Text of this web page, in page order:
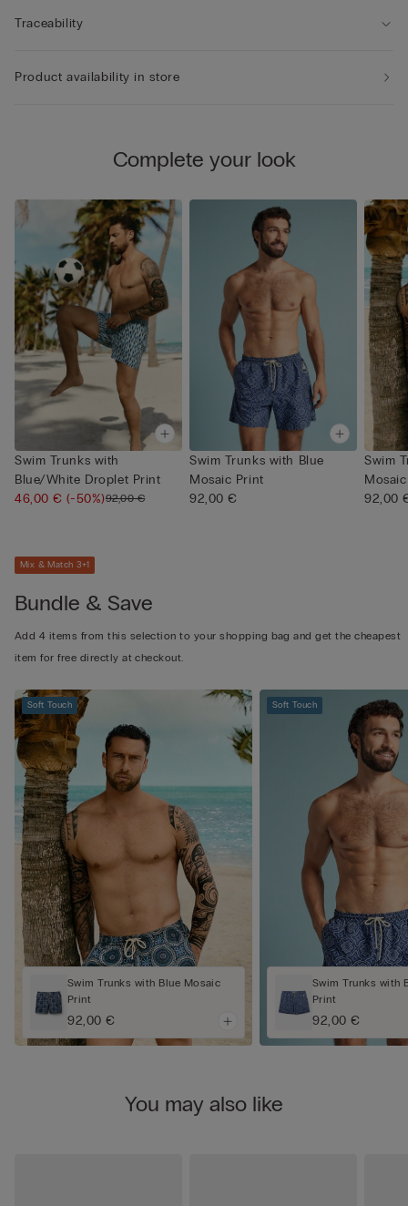
Traceability
Product availability in store
Complete your look
Swim Trunks with
Blue/White Droplet Print
46,00 €(-50%)92,00 €
Swim Trunks with Blue
Mosaic Print
92,00 €
Swim
92,00
Mix & Match 3+1
Bundle & Save
Add 4 items from this selection to your shopping bag and get the cheapest
item for free directly at checkout.
Soft Touch
Swim Trunks with Blue Mosaic
Print
92,00 €
Soft Touch
Swim Trunks with
Print
92,00 €
You may also like